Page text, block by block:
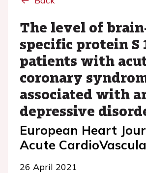
The level of
specific protein S
patients with
coronary
associated with
depressive
European Heart
Acute
26 April 2021